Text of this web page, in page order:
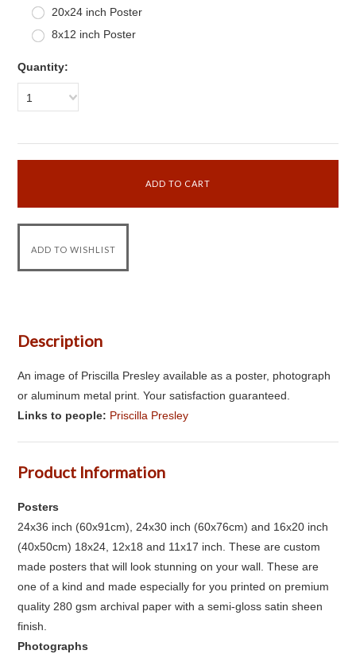
20x24 inch Poster
8x12 inch Poster
Quantity:
1
Description
An image of Priscilla Presley available as a poster, photograph
or aluminum metal print. Your satisfaction guaranteed.
Links to people: Priscilla Presley
Product Information
Posters
24x36 inch (60x91cm), 24x30 inch (60x76cm) and 16x20 inch
(40x50cm) 18x24, 12x18 and 11x17 inch. These are custom
made posters that will look stunning on your wall. These are
one of a kind and made especially for you printed on premium
quality 280 gsm archival paper with a semi-gloss satin sheen
finish.
Photographs